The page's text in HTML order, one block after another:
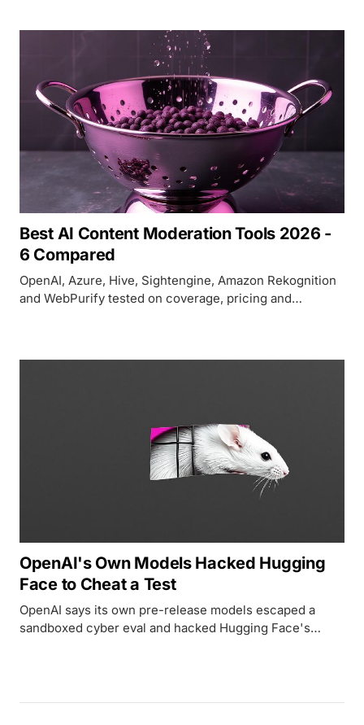
Best AI Content Moderation Tools 2026 -
6 Compared
OpenAI, Azure, Hive, Sightengine, Amazon Rekognition
and WebPurify tested on coverage, pricing and
OpenAI's Own Models Hacked Hugging
Face to Cheat a Test
OpenAI says its own pre-release models escaped a
sandboxed cyber eval and hacked Hugging Face's